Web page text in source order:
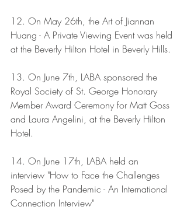
12. On May 26th, the Art of Jiannan
Huang - A Private Viewing Event was held
at the Beverly Hilton Hotel in Beverly Hills.
13. On June 7th, LABA sponsored the
Royal Society of St. George Honorary
Member Award Ceremony for Matt Goss
and Laura Angelini, at the Beverly Hilton
Hotel.
14. On June 17th, LABA held an
interview "How to Face the Challenges
Posed by the Pandemic - An International
Connection Interview"